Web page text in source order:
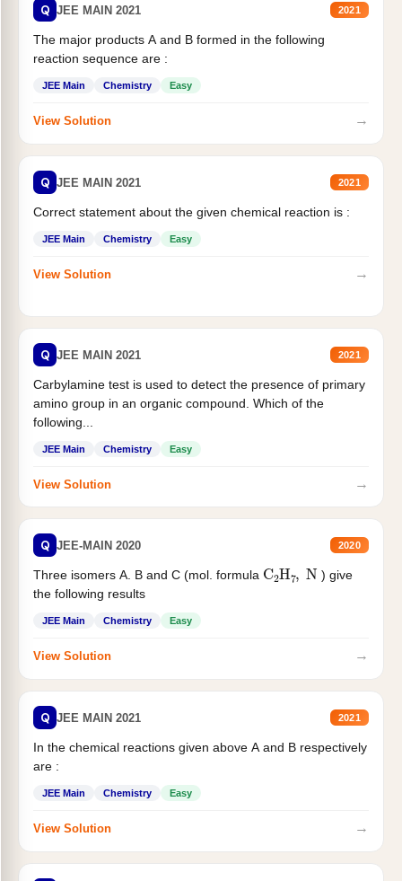
Q JEE MAIN 2021 2021
The major products A and B formed in the following
reaction sequence are :
JEE Main Chemistry Easy
View Solution →
Q JEE MAIN 2021 2021
Correct statement about the given chemical reaction is :
JEE Main Chemistry Easy
View Solution →
Q JEE MAIN 2021 2021
Carbylamine test is used to detect the presence of primary
amino group in an organic compound. Which of the
following...
JEE Main Chemistry Easy
View Solution →
Q JEE-MAIN 2020 2020
Three isomers A. B and C (mol. formula C 2H N ) give
the following results
JEE Main Chemistry Easy
View Solution →
Q JEE MAIN 2021 2021
In the chemical reactions given above A and B respectively
are :
JEE Main Chemistry Easy
View Solution →